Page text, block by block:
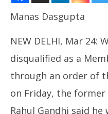
24,
Manas Dasgupta
NEW DELHI, Mar
disqualified as a
through an order of
on Friday, the
Rahul Gandhi said